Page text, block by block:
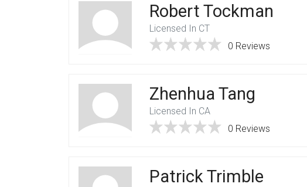
Robert Tockman
Licensed In CT
0 Reviews
Zhenhua Tang
Licensed In CA
0 Reviews
Patrick Trimble